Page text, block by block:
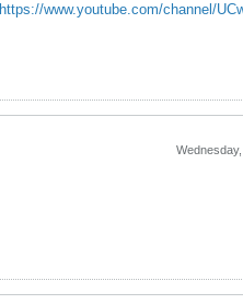
https://www.youtube.com/channel/